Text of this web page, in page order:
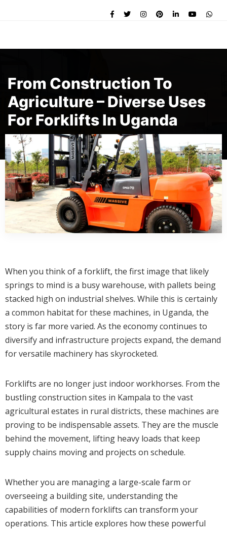
From Construction To
Agriculture – Diverse Uses
For Forklifts In Uganda
When you think of a forklift, the first image that likely
springs to mind is a busy warehouse, with pallets being
stacked high on industrial shelves. While this is certainly
a common habitat for these machines, in Uganda, the
story is far more varied. As the economy continues to
diversify and infrastructure projects expand, the demand
for versatile machinery has skyrocketed.
Forklifts are no longer just indoor workhorses. From the
bustling construction sites in Kampala to the vast
agricultural estates in rural districts, these machines are
proving to be indispensable assets. They are the muscle
behind the movement, lifting heavy loads that keep
supply chains moving and projects on schedule.
Whether you are managing a large-scale farm or
overseeing a building site, understanding the
capabilities of modern forklifts can transform your
operations. This article explores how these powerful